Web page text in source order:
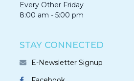
Every Other Friday
8:00 am - 5:00 pm
STAY CONNECTED
E-Newsletter Signup